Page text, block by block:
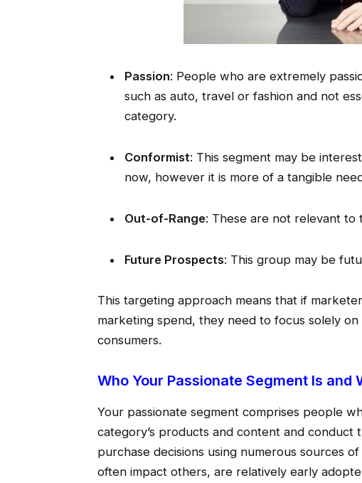
Passion: People who are extremely
such as auto, travel or fashion and not
category.
Conformist: This segment may be
now, however it is more of a tangible
Out-of-Range: These are not relevant to
Future Prospects: This group may be
This targeting approach means that if
marketing spend, they need to focus solely
consumers.
Who Your Passionate Segment Is and
Your passionate segment comprises people
category’s products and content and
purchase decisions using numerous sources
often impact others, are relatively early